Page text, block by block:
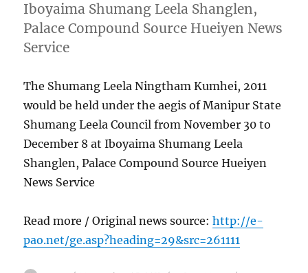
Iboyaima Shumang Leela Shanglen,
Palace Compound Source Hueiyen News
Service
The Shumang Leela Ningtham Kumhei, 2011
would be held under the aegis of Manipur State
Shumang Leela Council from November 30 to
December 8 at Iboyaima Shumang Leela
Shanglen, Palace Compound Source Hueiyen
News Service
Read more / Original news source:http://e-
pao.net/ge.asp?heading=29&src=261111